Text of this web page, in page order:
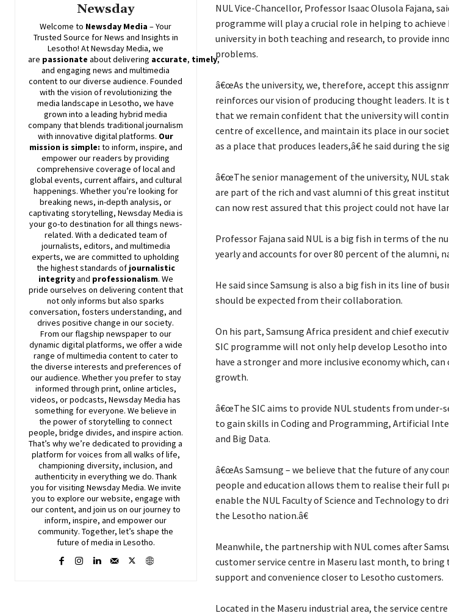
Newsday
Welcome to Newsday Media – Your
Trusted Source for News and Insights in
Lesotho! AtNewsdayMedia, we
are passionate aboutdelivering accurate, timely,
and engaging news and multimedia
content to our diverse audience. Founded
with the vision of revolutionizing the
media landscape in Lesotho, we have
grown into a leading hybrid media
company that blends traditional journalism
with innovative digital platforms. Our
mission is simple: to inform, inspire, and
empower our readers by providing
comprehensive coverage of local and
global events, current affairs, and cultural
happenings. Whether you’re looking for
breaking news, in-depth analysis, or
captivating storytelling, NewsdayMedia is
your go-to destination for all things news-
related. With a dedicated team of
journalists, editors, and multimedia
experts, we are committed to upholding
the highest standards of journalistic
integrityand professionalism. We
pride ourselves on delivering content that
not only informs but also sparks
conversation, fosters understanding, and
drives positive change in our society.
From our flagship newspaper to our
dynamic digital platforms, we offer a wide
range of multimedia content to cater to
the diverse interests and preferences of
our audience. Whether you prefer to stay
informed through print, online articles,
videos, or podcasts,NewsdayMedia has
something for everyone. We believe in
the power of storytelling to connect
people, bridge divides, and inspire action.
That’s why we’re dedicated to providing a
platform for voices from all walks of life,
championing diversity, inclusion, and
authenticity in everything we do. Thank
you for visiting NewsdayMedia. We invite
you to explore our website, engage with
our content, and join us on our journey to
inform, inspire, and empower our
community. Together, let’s shape the
future of media in Lesotho.
NUL Vice-Chancellor, Professor Isaac Olusola Fajana,
programme will play a crucial role in helping to
university in both teaching and research, to provide
problems.
â€œAs the university, we, therefore, accept this
reinforces our vision of producing thought leaders. It is
that we remain confident that the university will
centre of excellence, and maintain its place in our
as a place that produces leaders,â€ he said during the
â€œThe senior management of the university, NUL
are part of the rich and vast alumni of this great
can now rest assured that this project could not have
Professor Fajana said NUL is a big fish in terms of the
yearly and accounts for over 80 percent of the alumni,
He said since Samsung is also a big fish in its line of
should be expected from their collaboration.
On his part, Samsung Africa president and chief
SIC programme will not only help develop Lesotho
have a stronger and more inclusive economy which,
growth.
â€œThe SIC aims to provide NUL students from
to gain skills in Coding and Programming, Artificial
and Big Data.
â€œAs Samsung – we believe that the future of any
people and education allows them to realise their full
enable the NUL Faculty of Science and Technology to
the Lesotho nation.â€
Meanwhile, the partnership with NUL comes after
customer service centre in Maseru last month, to bring
support and convenience closer to Lesotho customers.
Located in the Maseru industrial area, the service